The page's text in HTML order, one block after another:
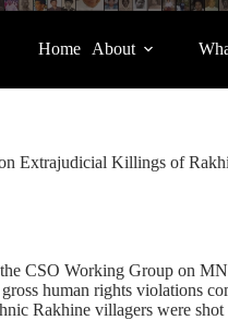
Home About
Extrajudicial Killings of
CSO Working Group on
human rights violations
Rakhine villagers were